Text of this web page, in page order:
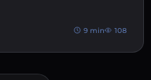
9 min 108